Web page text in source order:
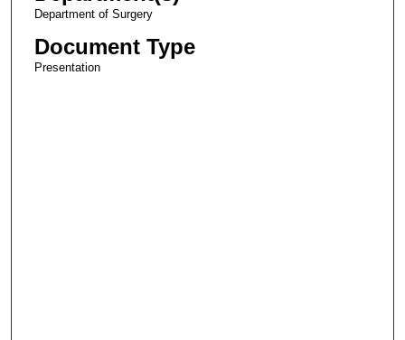
Department of Surgery
Document Type
Presentation